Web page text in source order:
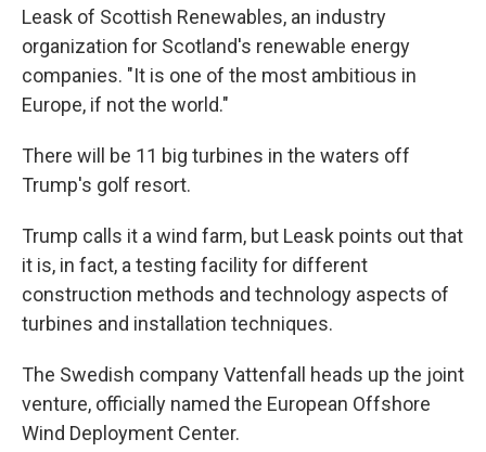
Leask of Scottish Renewables, an industry
organization for Scotland's renewable energy
companies. "It is one of the most ambitious in
Europe, if not the world."
There will be 11 big turbines in the waters off
Trump's golf resort.
Trump calls it a wind farm, but Leask points out that
it is, in fact, a testing facility for different
construction methods and technology aspects of
turbines and installation techniques.
The Swedish company Vattenfall heads up the joint
venture, officially named the European Offshore
Wind Deployment Center.